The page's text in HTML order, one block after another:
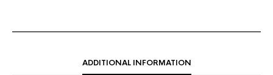
ADDITIONAL INFORMATION